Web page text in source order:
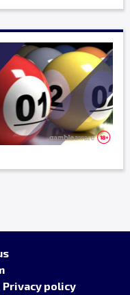
Privacy policy